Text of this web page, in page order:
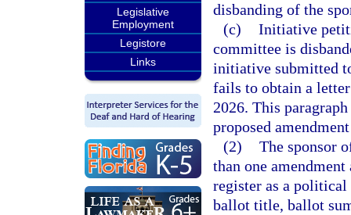
Legislative
Employment
Legistore
Links
disbanding of the
(c) Initiative
committee is
initiative submitted
fails to obtain a
2026. This
proposed
(2) The sponsor
than one
register as a
ballot title, ballot